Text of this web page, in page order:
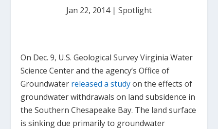
Jan 22, 2014| Spotlight
On Dec. 9, U.S. Geological Survey Virginia Water
Science Center and the agency’s Office of
Groundwater released a studyon the effects of
groundwater withdrawals on land subsidence in
the Southern Chesapeake Bay. The land surface
is sinking due primarily to groundwater